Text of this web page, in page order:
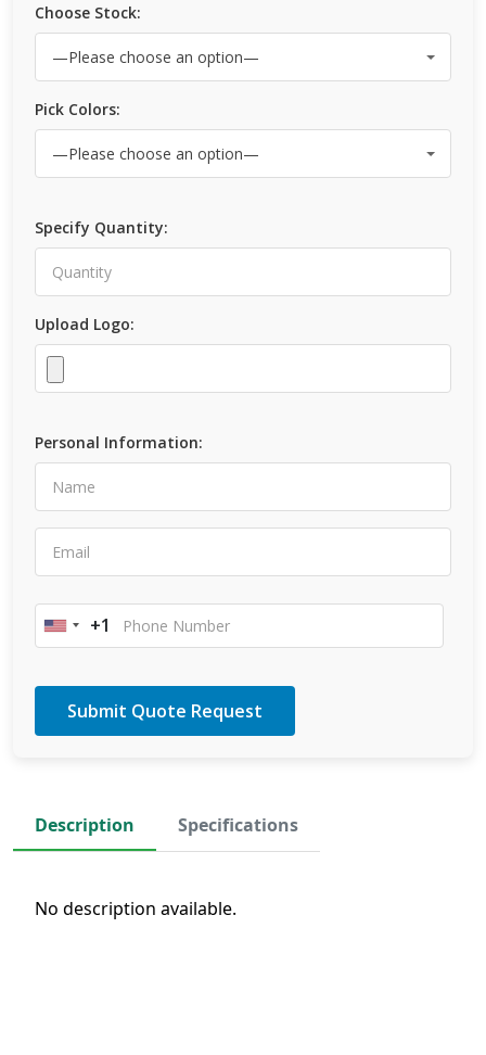
Choose Stock:
Pick Colors:
Specify Quantity:
Upload Logo:
Personal Information:
United
+1
Description Specifications
No description available.